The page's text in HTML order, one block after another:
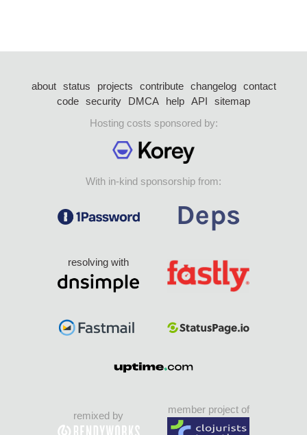
about status projects contribute changelog
contact
code security DMCA help API
sitemap
Hosting costs sponsored by:
With in-kind sponsorship from:
resolving with
remixed by
member project of